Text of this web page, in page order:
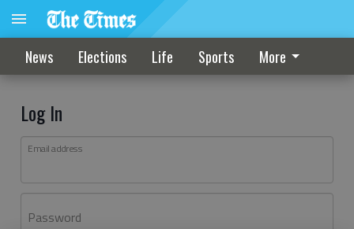
News Elections Life Sports More
Log In
Email address
Password